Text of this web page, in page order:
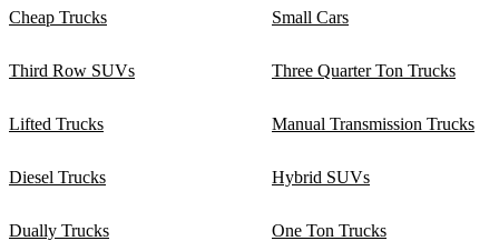
Cheap Trucks Small Cars
Third Row SUVs Three Quarter Ton Trucks
Lifted Trucks Manual Transmission Trucks
Diesel Trucks Hybrid SUVs
Dually Trucks One Ton Trucks